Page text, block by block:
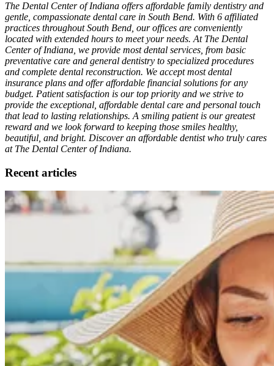
The Dental Center of Indiana offers affordable family dentistry and
gentle, compassionate dental care in South Bend. With 6 affiliated
practices throughout South Bend, our offices are conveniently
located with extended hours to meet your needs. At The Dental
Center of Indiana, we provide most dental services, from basic
preventative care and general dentistry to specialized procedures
and complete dental reconstruction. We accept most dental
insurance plans and offer affordable financial solutions for any
budget. Patient satisfaction is our top priority and we strive to
provide the exceptional, affordable dental care and personal touch
that lead to lasting relationships. A smiling patient is our greatest
reward and we look forward to keeping those smiles healthy,
beautiful, and bright. Discover an affordable dentist who truly cares
at The Dental Center of Indiana.
Recent articles